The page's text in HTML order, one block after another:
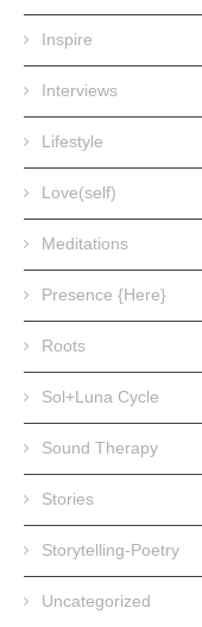
Inspire
Interviews
Lifestyle
Love(self)
Meditations
Presence {Here}
Roots
Sol+Luna Cycle
Sound Therapy
Stories
Storytelling-Poetry
Uncategorized